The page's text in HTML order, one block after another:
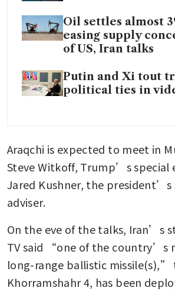
Oil settles almost
easing supply
of US, Iran talks
Putin and Xi tout
political ties in
Araqchi is expected to meet in
Steve Witkoff, Trump’s special
Jared Kushner, the president’s
adviser.
On the eve of the talks, Iran’s
TV said “one of the country’s
long-range ballistic missile(s),”
Khorramshahr 4, has been